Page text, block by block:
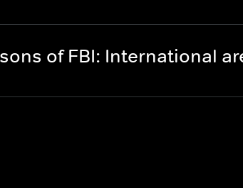
of FBI: International